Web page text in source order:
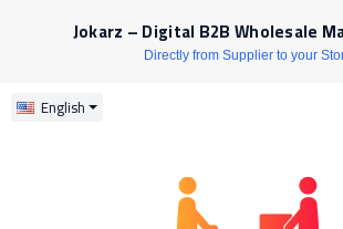
Jokarz – Digital B2B Wholesale
Directly from Supplier to your
English